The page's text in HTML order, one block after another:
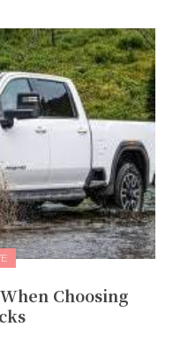
Choosing